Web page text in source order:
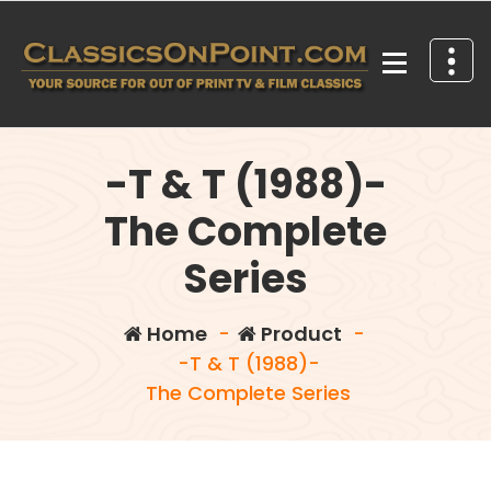
content
-T & T (1988)-
The Complete
Series
Home- Product -
-T & T (1988)-
The Complete Series